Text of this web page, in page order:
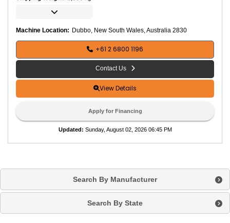
a
o
y
T
e
c
R
e
Machine Location: Dubbo, New South Wales, Australia 2830
+61 2 6800 1196
Contact Us
View Details
Apply for Financing
Updated: Sunday, August 02, 2026 06:45 PM
Search By Manufacturer
Search By State